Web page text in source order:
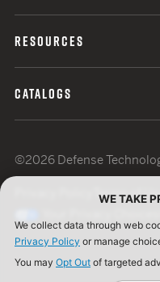
RESOURCES
CATALOGS
©2026 Defense
Terms of
WE TAKE
We collect data through web
Privacy Policy or manage
You may Opt Out of targeted